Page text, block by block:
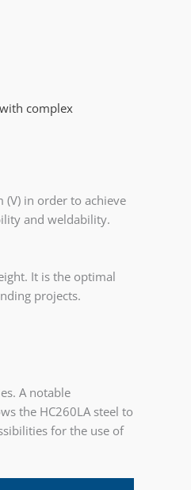
complex
in order to achieve
and weldability.
It is the optimal
projects.
A notable
the HC260LA steel to
for the use of